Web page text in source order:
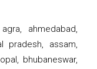
ahmedabad,
pradesh, assam,
bhubaneswar,